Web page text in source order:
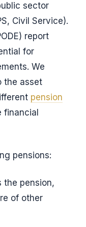
sector
Civil Service).
report
for
We
the asset
pension
pensions:
the pension,
of other